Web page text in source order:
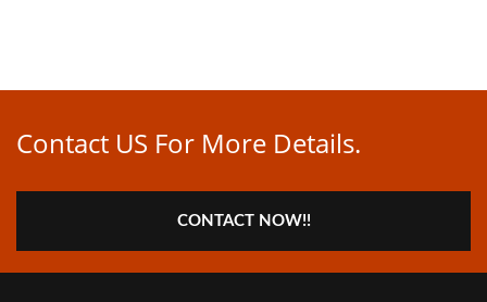
Contact US For More Details.
CONTACT NOW!!